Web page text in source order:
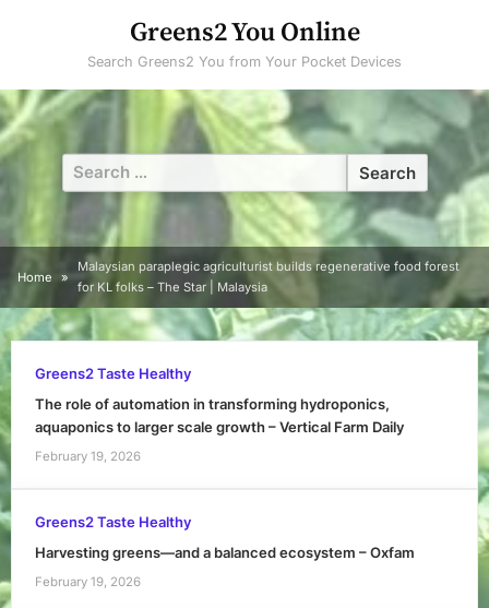
Greens2 You Online
Search Greens2 You from Your Pocket Devices
Search
for:
Home
Malaysian paraplegic agriculturist builds regenerative food forest
for KL folks – The Star | Malaysia
Greens2 Taste Healthy
The role of automation in transforming hydroponics,
aquaponics to larger scale growth – Vertical Farm Daily
February 19, 2026
Greens2 Taste Healthy
Harvesting greens—and a balanced ecosystem – Oxfam
February 19, 2026